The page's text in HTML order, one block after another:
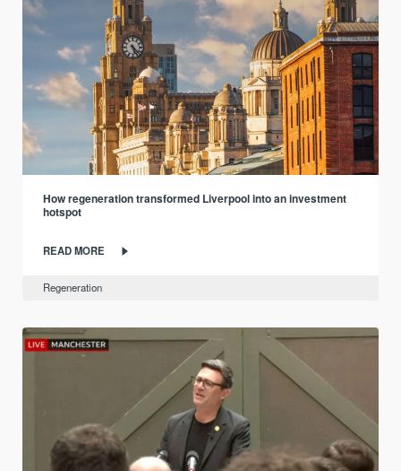
How regeneration transformed Liverpool into an investment
hotspot
READ MORE
Regeneration